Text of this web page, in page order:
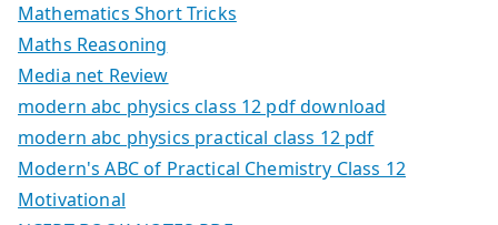
Mathematics Short Tricks
Maths Reasoning
Media net Review
modern abc physics class 12 pdf download
modern abc physics practical class 12 pdf
Modern's ABC of Practical Chemistry Class 12
Motivational